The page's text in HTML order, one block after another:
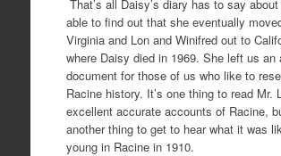
That’s all Daisy’s diary has to say
able to find out that she eventually
Virginia and Lon and Winifred out to
where Daisy died in 1969. She left us an
document for those of us who like to
Racine history. It’s one thing to read Mr.
excellent accurate accounts of Racine,
another thing to get to hear what it was
young in Racine in 1910.